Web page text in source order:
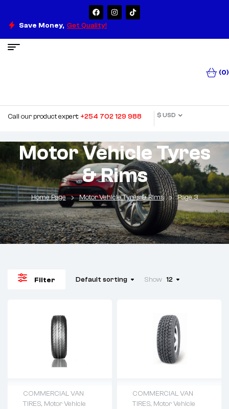
Save Money, Get Quality!
(0)
Call our product expert: +254 702 129 988 $ USD
Motor Vehicle Tyres
& Rims
Home Page Motor Vehicle Tyres & Rims Page 3
Filter Default sorting Show 12
COMMERCIAL VAN
TIRES, Motor Vehicle
COMMERCIAL VAN
TIRES, Motor Vehicle